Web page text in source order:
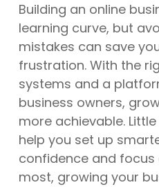
Building an online
learning curve, but
mistakes can save
frustration. With the
systems and a
business owners,
more achievable.
help you set up
confidence and
most, growing your